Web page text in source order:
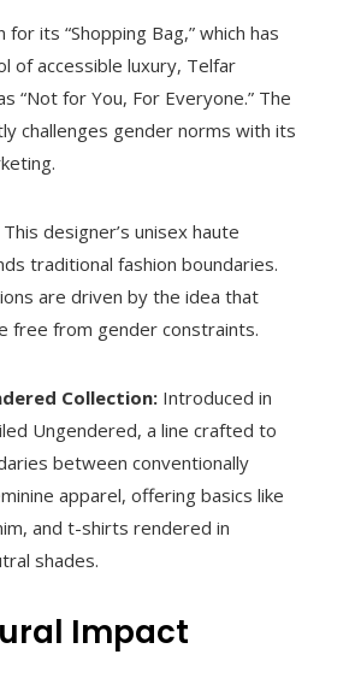
for its “Shopping Bag,” which has
of accessible luxury, Telfar
“Not for You, For Everyone.” The
challenges gender norms with its
This designer’s unisex haute
traditional fashion boundaries.
are driven by the idea that
free from gender constraints.
Collection: Introduced in
Ungendered, a line crafted to
between conventionally
apparel, offering basics like
and t-shirts rendered in
shades.
Impact